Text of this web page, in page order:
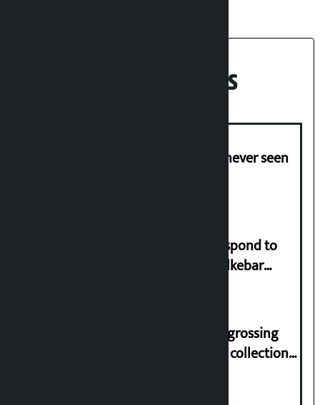
Recent News
I am witnessing anarchy that was never seen
Speaker directs government to respond to
lawmaker Yadav’s demand on Dhalkebar
‘Gaunthali’ is the seventh highest-grossing
Nepali film at the box office with a collection